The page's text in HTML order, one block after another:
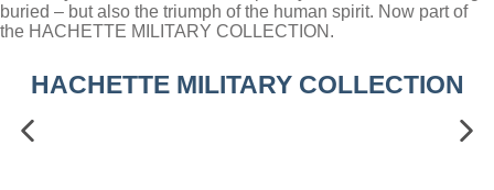
buried – but also the triumph of the human spirit. Now part of
the HACHETTE MILITARY COLLECTION.
HACHETTE MILITARY COLLECTION